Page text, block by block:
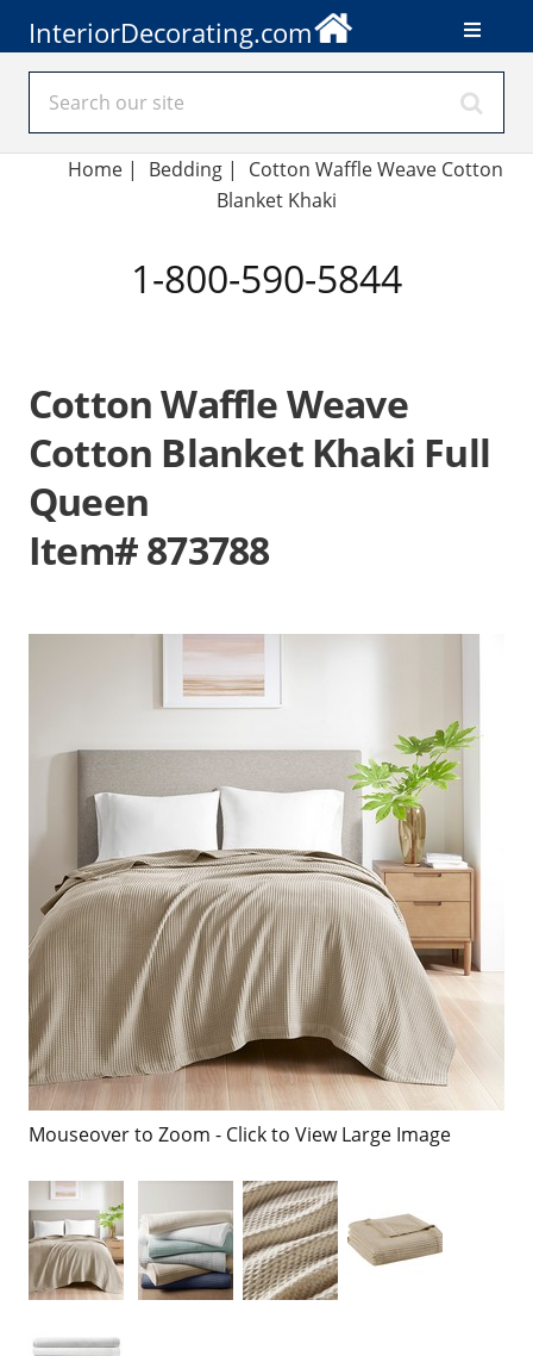
InteriorDecorating.com
Home| Bedding |
Cotton Waffle Weave Cotton
Blanket Khaki
1-800-590-5844
Cotton Waffle Weave
Cotton Blanket Khaki Full
Queen
Item# 873788
Mouseover to Zoom - Click to View Large Image